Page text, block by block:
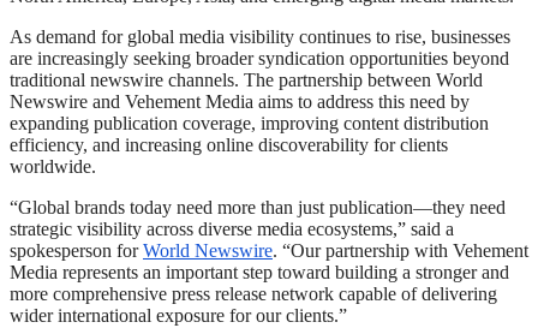
As demand for global media visibility continues to rise, businesses
are increasingly seeking broader syndication opportunities beyond
traditional newswire channels. The partnership between World
Newswire and Vehement Media aims to address this need by
expanding publication coverage, improving content distribution
efficiency, and increasing online discoverability for clients
worldwide.
“Global brands today need more than just publication—they need
strategic visibility across diverse media ecosystems,” said a
spokesperson forWorld Newswire. “Our partnership with Vehement
Media represents an important step toward building a stronger and
more comprehensive press release network capable of delivering
wider international exposure for our clients.”